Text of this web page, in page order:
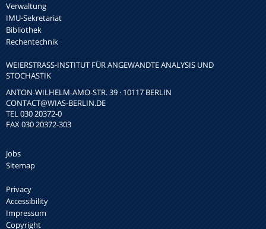
Verwaltung
IMU-Sekretariat
Bibliothek
Rechentechnik
WEIERSTRASS-INSTITUT FÜR ANGEWANDTE ANALYSIS UND S
TOCHASTIK
ANTON-WILHELM-AMO-STR. 39 · 10117 BERLIN
CONTACT@WIAS-BERLIN.DE
TEL 030 20372-0
FAX 030 20372-303
Jobs
Sitemap
Privacy
Accessibility
Impressum
Copyright